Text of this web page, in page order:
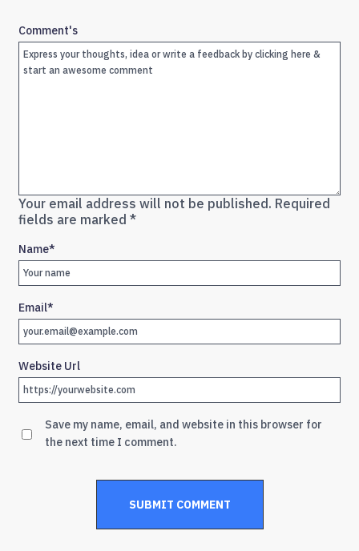
Your email address will not be published. Required
fields are marked *
Comment's
Name*
Email*
Website Url
Save my name, email, and website in this browser for
the next time I comment.